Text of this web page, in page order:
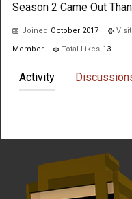
Season 2 Came Out
Joined October 2017
Member Total Likes 13
Activity